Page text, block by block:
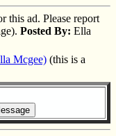
this ad. Please report
Posted By: Ella
Mcgee) (this is a